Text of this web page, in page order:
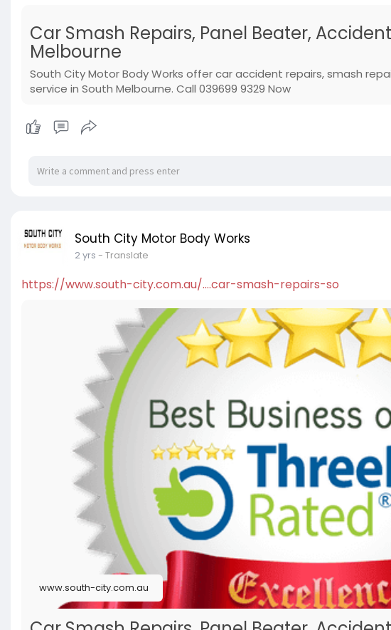
Car Smash Repairs, Panel Beater,
Melbourne
South City Motor Body Works offer car accident repairs, smash
service in South Melbourne. Call 039699 9329 Now
South City Motor Body Works
2 yrs - Translate
https://www.south-city.com.au/....car-smash-repairs-so
www.south-city.com.au